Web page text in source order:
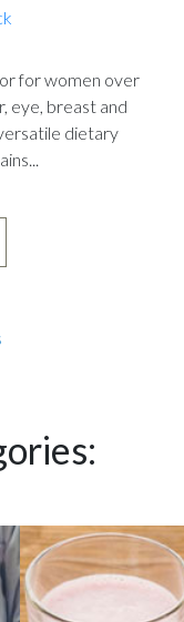
for women over
eye, breast and
dietary